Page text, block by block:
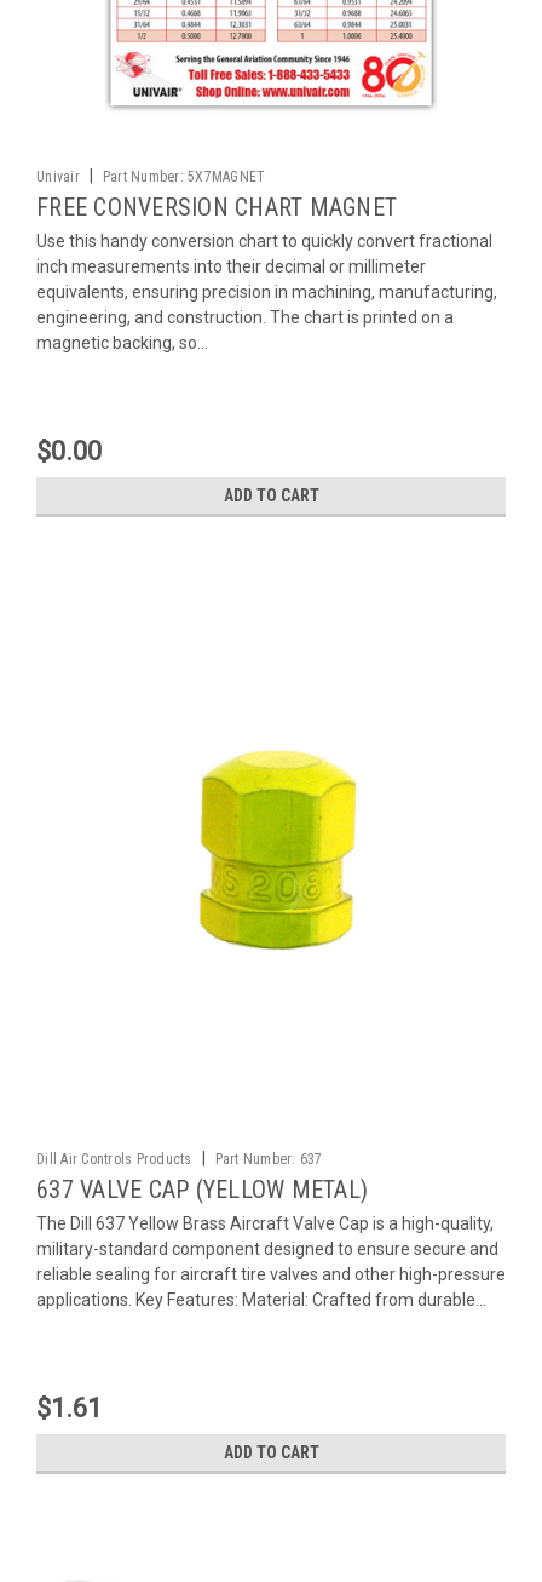
Univair Part Number: 5X7MAGNET
FREE CONVERSION CHART MAGNET
Use this handy conversion chart to quickly convert fractional
inch measurements into their decimal or millimeter
equivalents, ensuring precision in machining, manufacturing,
engineering, and construction. The chart is printed on a
magnetic backing, so...
$0.00
ADD TO CART
Dill Air Controls Products Part Number: 637
637 VALVE CAP (YELLOW METAL)
The Dill 637 Yellow Brass Aircraft Valve Cap is a high-quality,
military-standard component designed to ensure secure and
reliable sealing for aircraft tire valves and other high-pressure
applications. Key Features: Material: Crafted from durable...
$1.61
ADD TO CART